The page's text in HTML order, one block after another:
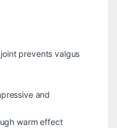
prevents valgus
and
warm effect